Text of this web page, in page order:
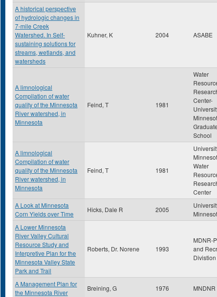
A historical perspective
of hydrologic changes in
7-mile Creek
Watershed. In Self-
sustaining solutions for
streams, wetlands, and
watersheds
Kuhner, K 2004 ASABE
A limnological
Compilation of water
quality of the Minnesota
River watershed, in
Minnesota
Feind, T 1981
Water
Center-
School
A limnological
Compilation of water
quality of the Minnesota
River watershed, in
Minnesota
Feind, T 1981
Water
Center
A Look at Minnesota
Corn Yields over Time
Hicks, Dale R 2005
A Lower Minnesota
River Valley Cultural
Resource Study and
Interpretive Plan for the
Minnesota Valley State
Park and Trail
Roberts, Dr. Norene 1993
MDNR-
and
Divistion
A Management Plan for
the Minnesota River
Breining, G 1976 MNDNR